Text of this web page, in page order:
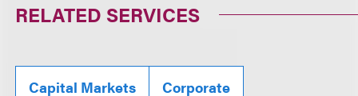
RELATED SERVICES
Capital Markets Corporate